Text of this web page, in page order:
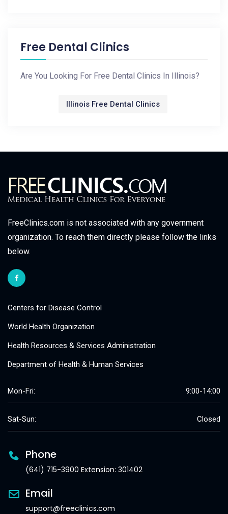
Free Dental Clinics
Are You Looking For Free Dental Clinics In Illinois?
Illinois Free Dental Clinics
FreeClinics.com is not associated with any government
organization. To reach them directly please follow the links
below.
Centers for Disease Control
World Health Organization
Health Resources & Services Administration
Department of Health & Human Services
Mon-Fri: 9:00-14:00
Sat-Sun: Closed
Phone
(641) 715-3900 Extension: 301402
Email
support@freeclinics.com